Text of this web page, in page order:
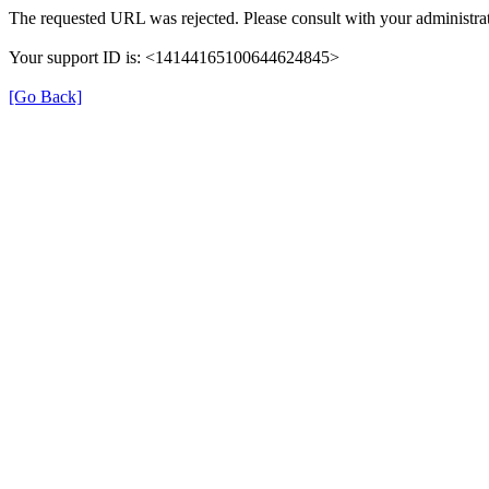
The requested URL was rejected. Please consult with your
Your support ID is: <14144165100644624845>
[Go Back]